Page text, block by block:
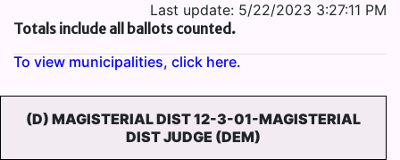
Last update: 5/22/2023 3:27:11 PM
Totals include all ballots counted.
To view municipalities, click here.
(D) MAGISTERIAL DIST 12-3-01-MAGISTERIAL
DIST JUDGE (DEM)